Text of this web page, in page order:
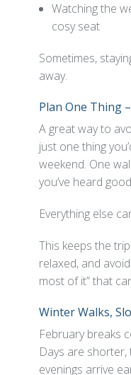
Watching the
cosy seat
Sometimes,
away.
Plan One Thing
A great way to
just one thing
weekend. One
you’ve heard
Everything else
This keeps the
relaxed, and
most of it” that
Winter Walks,
February breaks
Days are
evenings arrive